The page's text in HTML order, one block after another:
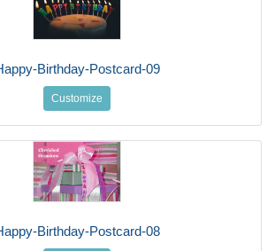
Birthday-Postcard-09
Customize
Birthday-Postcard-08